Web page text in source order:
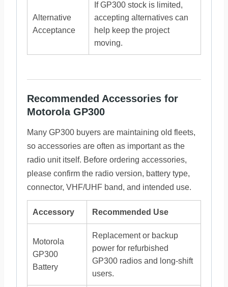
Alternative
Acceptance
If GP300 stock is limited,
accepting alternatives can
help keep the project
moving.
Recommended Accessories for
Motorola GP300
Many GP300 buyers are maintaining old fleets,
so accessories are often as important as the
radio unit itself. Before ordering accessories,
please confirm the radio version, battery type,
connector, VHF/UHF band, and intended use.
Accessory Recommended Use
Motorola
GP300
Battery
Replacement or backup
power for refurbished
GP300 radios and long-shift
users.